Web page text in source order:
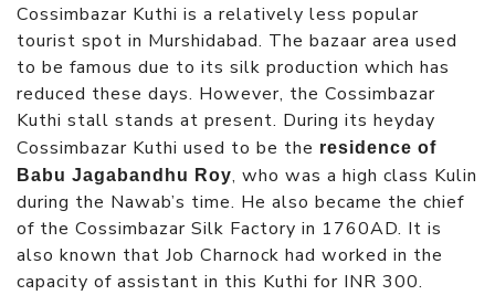
Cossimbazar Kuthi is a relatively less popular
tourist spot in Murshidabad. The bazaar area used
to be famous due to its silk production which has
reduced these days. However, the Cossimbazar
Kuthi stall stands at present. During its heyday
Cossimbazar Kuthi used to be the residence of
Babu Jagabandhu Roy, who was a high class Kulin
during the Nawab’s time. He also became the chief
of the Cossimbazar Silk Factory in 1760AD. It is
also known that Job Charnock had worked in the
capacity of assistant in this Kuthi for INR 300.